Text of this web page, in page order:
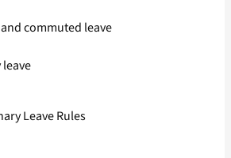
commuted leave
Leave Rules